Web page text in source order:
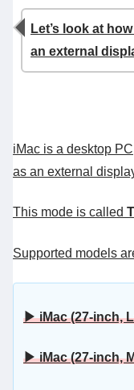
Let’s look at
an external
iMac is a desktop
as an external
This mode is called
Supported models
▶ iMac (27-inch,
▶ iMac (27-inch,